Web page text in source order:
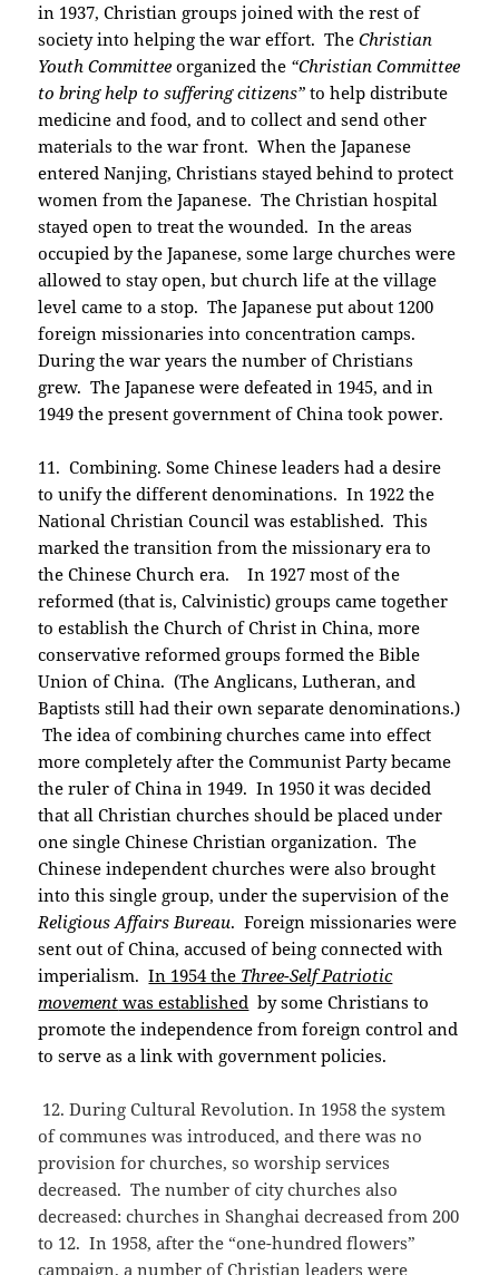
in 1937, Christian groups joined with the rest of
society into helping the war effort. TheChristian
Youth Committee organized the “Christian Committee
to bring help to suffering citizens” to help distribute
medicine and food, and to collect and send other
materials to the war front. When the Japanese
entered Nanjing, Christians stayed behind to protect
women from the Japanese. The Christian hospital
stayed open to treat the wounded. In the areas
occupied by the Japanese, some large churches were
allowed to stay open, but church life at the village
level came to a stop. The Japanese put about 1200
foreign missionaries into concentration camps.
During the war years the number of Christians
grew. The Japanese were defeated in 1945, and in
1949 the present government of China took power.
11. Combining. Some Chinese leaders had a desire
to unify the different denominations. In 1922 the
National Christian Council was established. This
marked the transition from the missionary era to
the Chinese Church era. In 1927 most of the
reformed (that is, Calvinistic) groups came together
to establish the Church of Christ in China, more
conservative reformed groups formed the Bible
Union of China. (The Anglicans, Lutheran, and
Baptists still had their own separate denominations.)
The idea of combining churches came into effect
more completely after the Communist Party became
the ruler of China in 1949. In 1950 it was decided
that all Christian churches should be placed under
one single Chinese Christian organization. The
Chinese independent churches were also brought
into this single group, under the supervision of the
Religious Affairs Bureau. Foreign missionaries were
sent out of China, accused of being connected with
imperialism.In 1954 the Three-Self Patriotic
movement was established by some Christians to
promote the independence from foreign control and
to serve as a link with government policies.
12. During Cultural Revolution. In 1958 the system
of communes was introduced, and there was no
provision for churches, so worship services
decreased. The number of city churches also
decreased: churches in Shanghai decreased from 200
to 12. In 1958, after the “one-hundred flowers”
campaign, a number of Christian leaders were